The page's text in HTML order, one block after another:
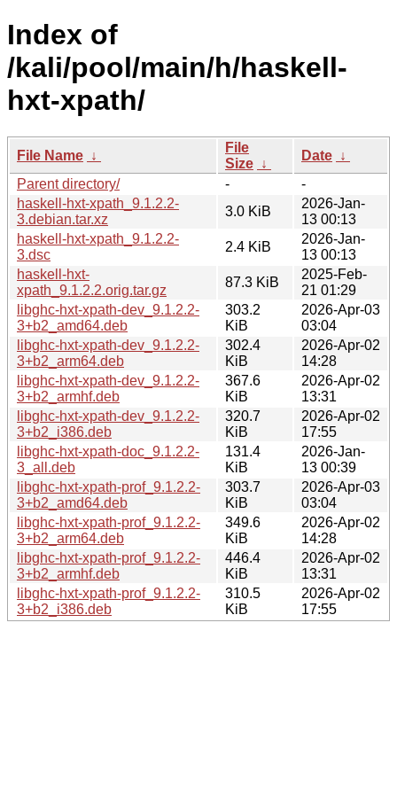
Index of
/kali/pool/main/h/haskell-
hxt-xpath/
File Name ↓
File
Size ↓
Date ↓
Parent directory/
-
-
haskell-hxt-xpath_9.1.2.2-
3.debian.tar.xz
3.0 KiB
2026-Jan-
13 00:13
haskell-hxt-xpath_9.1.2.2-
3.dsc
2.4 KiB
2026-Jan-
13 00:13
haskell-hxt-
xpath_9.1.2.2.orig.tar.gz
87.3 KiB
2025-Feb-
21 01:29
libghc-hxt-xpath-dev_9.1.2.2-
3+b2_amd64.deb
303.2
KiB
2026-Apr-03
03:04
libghc-hxt-xpath-dev_9.1.2.2-
3+b2_arm64.deb
302.4
KiB
2026-Apr-02
14:28
libghc-hxt-xpath-dev_9.1.2.2-
3+b2_armhf.deb
367.6
KiB
2026-Apr-02
13:31
libghc-hxt-xpath-dev_9.1.2.2-
3+b2_i386.deb
320.7
KiB
2026-Apr-02
17:55
libghc-hxt-xpath-doc_9.1.2.2-
3_all.deb
131.4
KiB
2026-Jan-
13 00:39
libghc-hxt-xpath-prof_9.1.2.2-
3+b2_amd64.deb
303.7
KiB
2026-Apr-03
03:04
libghc-hxt-xpath-prof_9.1.2.2-
3+b2_arm64.deb
349.6
KiB
2026-Apr-02
14:28
libghc-hxt-xpath-prof_9.1.2.2-
3+b2_armhf.deb
446.4
KiB
2026-Apr-02
13:31
libghc-hxt-xpath-prof_9.1.2.2-
3+b2_i386.deb
310.5
KiB
2026-Apr-02
17:55